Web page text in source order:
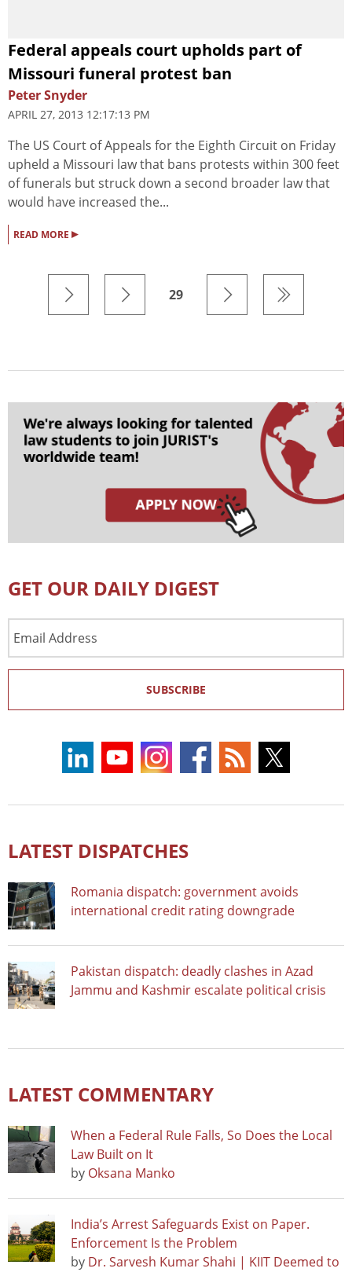
Federal appeals court upholds part of
Missouri funeral protest ban
Peter Snyder
APRIL 27, 2013 12:17:13 PM
The US Court of Appeals for the Eighth Circuit on Friday
upheld a Missouri law that bans protests within 300 feet
of funerals but struck down a second broader law that
would have increased the...
READ MORE ▸
29
GET OUR DAILY DIGEST
Address
SUBSCRIBE
LATEST DISPATCHES
Romania dispatch: government avoids
international credit rating downgrade
Pakistan dispatch: deadly clashes in Azad
Jammu and Kashmir escalate political crisis
LATEST COMMENTARY
When a Federal Rule Falls, So Does the Local
Law Built on It
by Oksana Manko
India’s Arrest Safeguards Exist on Paper.
Enforcement Is the Problem
by Dr. Sarvesh Kumar Shahi | KIIT Deemed to